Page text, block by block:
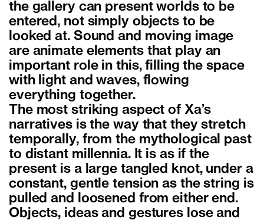
the gallery can present worlds to be
entered, not simply objects to be
looked at. Sound and moving image
are animate elements that play an
important role in this, filling the space
with light and waves, flowing
everything together.
The most striking aspect of Xa’s
narratives is the way that they stretch
temporally, from the mythological past
to distant millennia. It is as if the
present is a large tangled knot, under a
constant, gentle tension as the string is
pulled and loosened from either end.
Objects, ideas and gestures lose and